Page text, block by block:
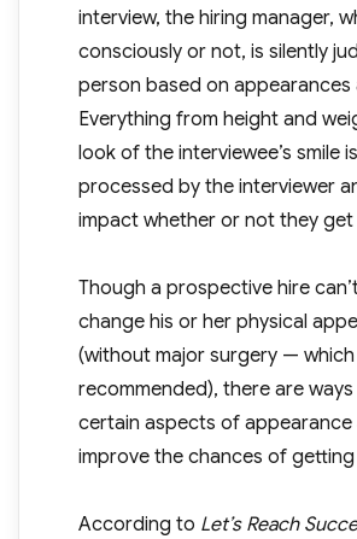
interview, the hiring manager,
consciously or not, is silently
person based on appearances
Everything from height and
look of the interviewee’s smile
processed by the interviewer
impact whether or not they get
Though a prospective hire
change his or her physical
(without major surgery — which
recommended), there are
certain aspects of appearance
improve the chances of getting
According to Let’s Reach